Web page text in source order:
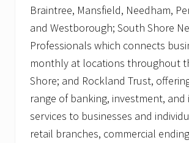
Braintree, Mansfield, Needham,
and Westborough; South Shore
Professionals which connects
monthly at locations throughout
Shore; and Rockland Trust,
range of banking, investment, and
services to businesses and
retail branches, commercial